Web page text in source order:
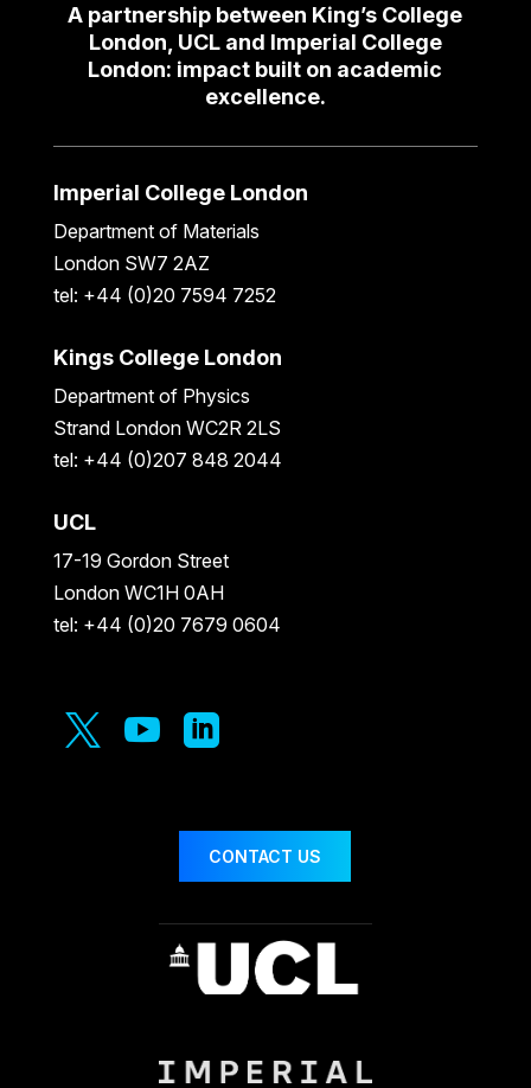
A partnership between King’s College
London, UCL and Imperial College
London: impact built on academic
excellence.
Imperial College London
Department of Materials
London SW7 2AZ
tel: +44 (0)20 7594 7252
Kings College London
Department of Physics
Strand London WC2R 2LS
tel: +44 (0)207 848 2044
UCL
17-19 Gordon Street
London WC1H 0AH
tel: +44 (0)20 7679 0604
  
CONTACT US